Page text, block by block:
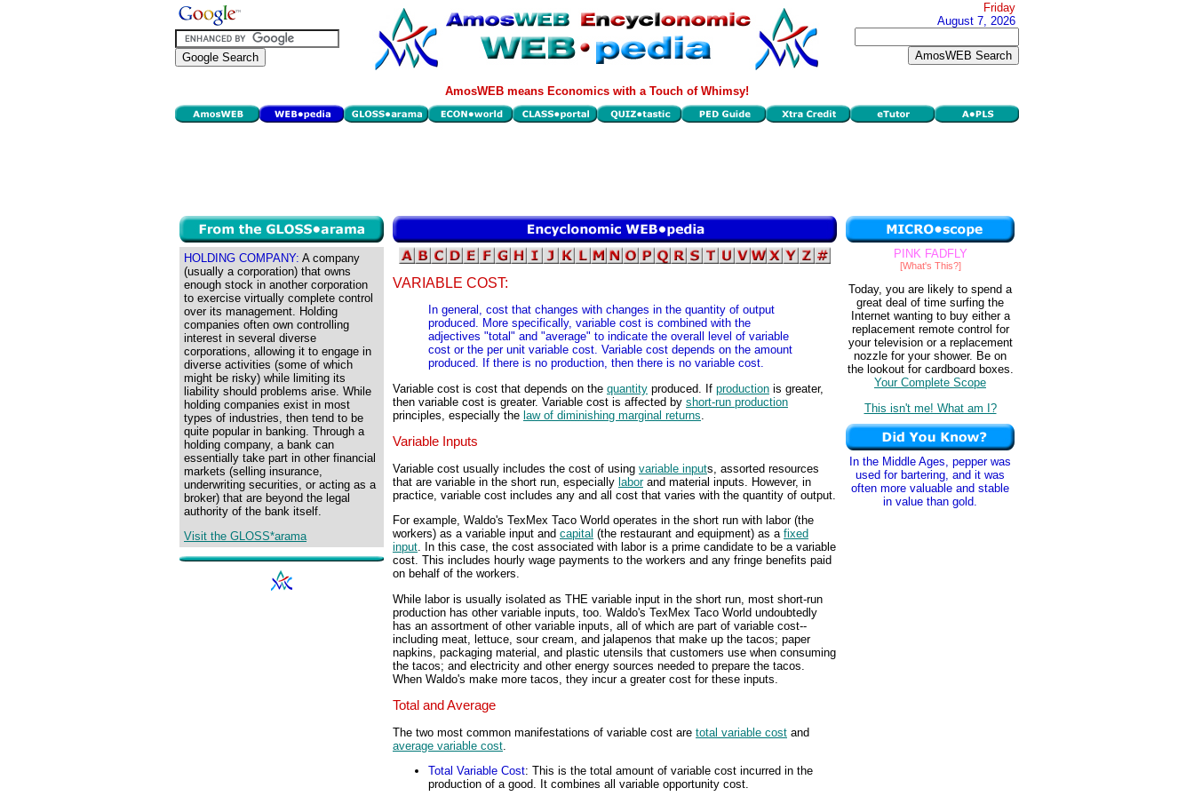
Friday
August 7, 2026
AmosWEB means Economics with a Touch of Whimsy!
HOLDING COMPANY: A company
(usually a corporation) that owns
enough stock in another corporation
to exercise virtually complete control
over its management. Holding
companies often own controlling
interest in several diverse
corporations, allowing it to engage in
diverse activities (some of which
might be risky) while limiting its
liability should problems arise. While
holding companies exist in most
types of industries, then tend to be
quite popular in banking. Through a
holding company, a bank can
essentially take part in other financial
markets (selling insurance,
underwriting securities, or acting as a
broker) that are beyond the legal
authority of the bank itself.
Visit the GLOSS*arama
VARIABLE COST:
In general, cost that changes with changes in the quantity of output
produced. More specifically, variable cost is combined with the
adjectives "total" and "average" to indicate the overall level of variable
cost or the per unit variable cost. Variable cost depends on the amount
produced. If there is no production, then there is no variable cost.
Variable cost is cost that depends on the quantity produced. If production is greater,
then variable cost is greater. Variable cost is affected by short-run production
principles, especially the law of diminishing marginal returns
Variable Inputs
Variable cost usually includes the cost of using variable inputs, assorted resources
that are variable in the short run, especially laborand material inputs. However, in
practice, variable cost includes any and all cost that varies with the quantity of output.
For example, Waldo's TexMex Taco World operates in the short run with labor (the
workers) as a variable input and capital (the restaurant and equipment) as a fixed
input. In this case, the cost associated with labor is a prime candidate to be a variable
cost. This includes hourly wage payments to the workers and any fringe benefits paid
on behalf of the workers.
While labor is usually isolated as THE variable input in the short run, most short-run
production has other variable inputs, too. Waldo's TexMex Taco World undoubtedly
has an assortment of other variable inputs, all of which are part of variable cost--
including meat, lettuce, sour cream, and jalapenos that make up the tacos; paper
napkins, packaging material, and plastic utensils that customers use when consuming
the tacos; and electricity and other energy sources needed to prepare the tacos.
When Waldo's make more tacos, they incur a greater cost for these inputs.
Total and Average
The two most common manifestations of variable cost are total variable cost and
average variable cost.
Total Variable Cost: This is the total amount of variable cost incurred in the
production of a good. It combines all variable opportunity cost.
PINK FADFLY
[What's This?]
Today, you are likely to spend a
great deal of time surfing the
Internet wanting to buy either a
replacement remote control for
your television or a replacement
nozzle for your shower. Be on
the lookout for cardboard boxes.
Your Complete Scope
This isn't me! What am I?
In the Middle Ages, pepper was
used for bartering, and it was
often more valuable and stable
in value than gold.